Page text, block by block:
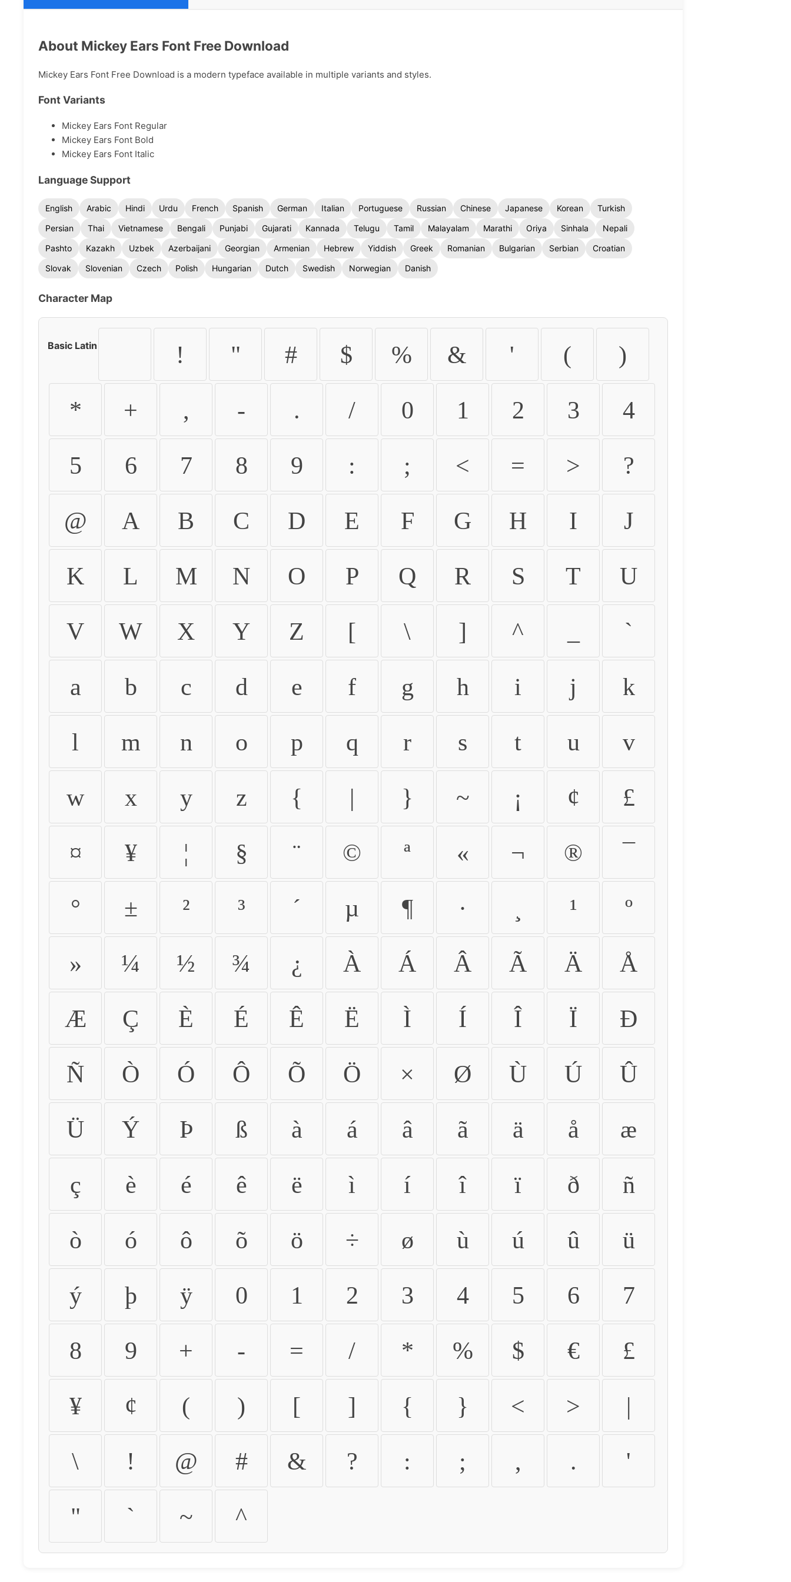
About Mickey Ears Font Free Download
Mickey Ears Font Free Download is a modern typeface available in multiple variants and styles.
Font Variants
Mickey Ears Font Regular
Mickey Ears Font Bold
Mickey Ears Font Italic
Language Support
English Arabic Hindi Urdu French Spanish German Italian Portuguese Russian Chinese Japanese Korean
Turkish
Persian
Thai Vietnamese Bengali Punjabi Gujarati Kannada Telugu Tamil Malayalam Marathi Oriya Sinhala
Nepali
Pashto
Kazakh Uzbek Azerbaijani Georgian Armenian Hebrew Yiddish Greek Romanian Bulgarian Serbian
Croatian
Slovak
Slovenian Czech Polish Hungarian Dutch Swedish Norwegian Danish
Character Map
Basic Latin ! " # $ % & ' ( )
* + , - . / 0 1 2 3 4
5 6 7 8 9 : ; < = > ?
@ A B C D E F G H I J
K L M N O P Q R S T U
V W X Y Z [ \ ] ^ `
a b c d e f g h i j k
l m n o p q r s t u v
w x y z { | } ~ ¡ ¢ £
¤ ¥ ¦ § ¨ © ª « ¬ ® ¯
° ± ² ³ ´ µ ¶ · ¹ º
» ¼ ½ ¾ ¿ À Á Â Ã Ä Å
Æ Ç È É Ê Ë Ì Í Î Ï Ð
Ñ Ò Ó Ô Õ Ö × Ø Ù Ú Û
Ü Ý Þ ß à á â ã ä å æ
ç è é ê ë ì í î ï ð ñ
ò ó ô õ ö ÷ ø ù ú û ü
ý þ ÿ 0 1 2 3 4 5 6 7
8 9 + - = / * % $ € £
¥ ¢ ( ) [ ] { } < > |
\ ! @ # & ? : ; , . '
" ` ~ ^